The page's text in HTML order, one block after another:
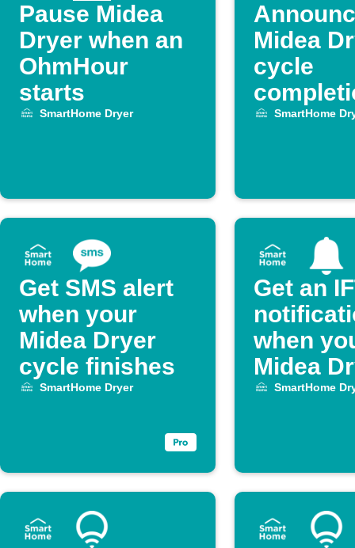
Pause Midea
Dryer when an
OhmHour
starts
SmartHome Dryer
Midea
cycle
Alexa
SmartHome
Get SMS alert
when your
Midea Dryer
cycle finishes
SmartHome Dryer
Get an
when
Midea
finishes
SmartHome